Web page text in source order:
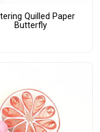
Quilled Paper
Butterfly